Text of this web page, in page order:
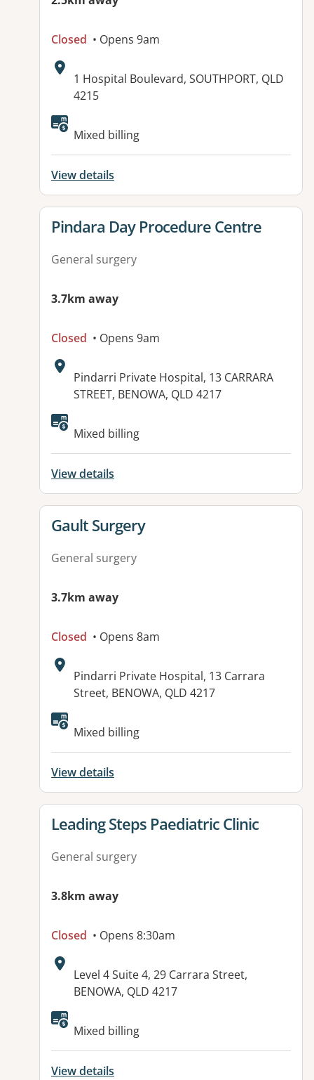
Closed • Opens 9am
Address:
1 Hospital Boulevard, SOUTHPORT, QLD
4215
Available facilities:
Mixed billing
View details
View details for
Pindara Day Procedure Centre
General surgery
3.7km away
Closed • Opens 9am
Address:
Pindarri Private Hospital, 13 CARRARA
STREET, BENOWA, QLD 4217
Mixed billing
View details
View details for
Gault Surgery
General surgery
3.7km away
Closed • Opens 8am
Address:
Pindarri Private Hospital, 13 Carrara
Street, BENOWA, QLD 4217
Mixed billing
View details
View details for
Leading Steps Paediatric Clinic
General surgery
3.8km away
Closed • Opens 8:30am
Address:
Level 4 Suite 4, 29 Carrara Street,
BENOWA, QLD 4217
Available facilities:
Mixed billing
View details